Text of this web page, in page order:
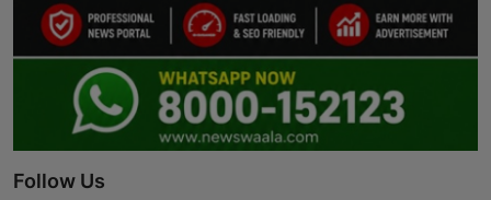
Follow Us